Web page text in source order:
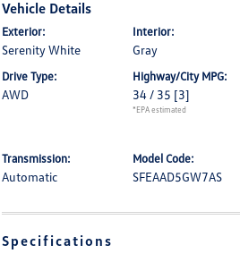
Vehicle Details
Exterior:
Serenity White
Interior:
Gray
Drive Type:
AWD
Highway/City MPG:
34 / 35 [3]
*EPA estimated
Transmission:
Automatic
Model Code:
SFEAAD5GW7AS
Specifications